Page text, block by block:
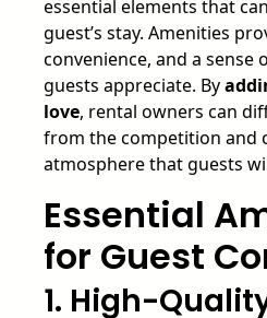
essential elements that
guest’s stay. Amenities
convenience, and a sense
guests appreciate. By
love, rental owners can
from the competition and
atmosphere that guests
Essential
for Guest
1. High-